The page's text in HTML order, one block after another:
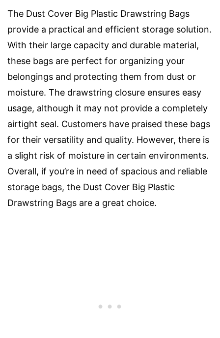
The Dust Cover Big Plastic Drawstring Bags
provide a practical and efficient storage solution.
With their large capacity and durable material,
these bags are perfect for organizing your
belongings and protecting them from dust or
moisture. The drawstring closure ensures easy
usage, although it may not provide a completely
airtight seal. Customers have praised these bags
for their versatility and quality. However, there is
a slight risk of moisture in certain environments.
Overall, if you’re in need of spacious and reliable
storage bags, the Dust Cover Big Plastic
Drawstring Bags are a great choice.